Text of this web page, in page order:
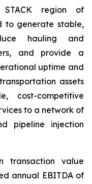
STACK region of
to generate stable,
hauling and
and provide a
uptime and
assets
cost-competitive
to a network of
pipeline injection
transaction value
annual EBITDA of